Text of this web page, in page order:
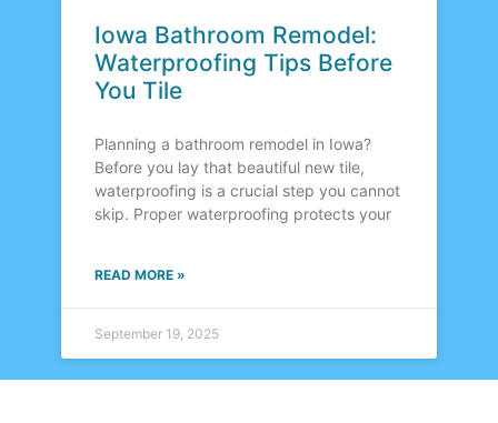
Iowa Bathroom Remodel:
Waterproofing Tips Before
You Tile
Planning a bathroom remodel in Iowa?
Before you lay that beautiful new tile,
waterproofing is a crucial step you cannot
skip. Proper waterproofing protects your
READ MORE »
September 19, 2025